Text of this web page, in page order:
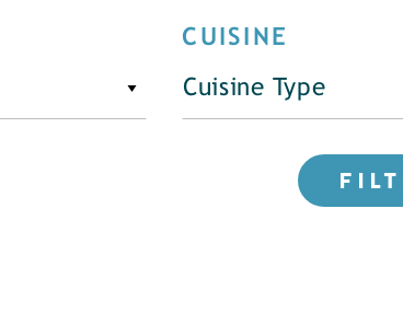
CUISINE
Cuisine Type